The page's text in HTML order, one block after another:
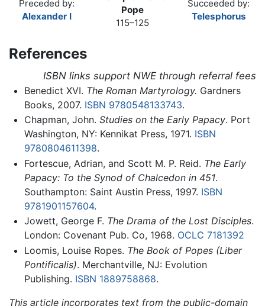
Preceded by:
Alexander I
Pope
115–125
Succeeded by:
Telesphorus
References
ISBN links support NWE through referral fees
Benedict XVI. The Roman Martyrology. Gardners
Books, 2007. ISBN 9780548133743.
Chapman, John. Studies on the Early Papacy. Port
Washington, NY: Kennikat Press, 1971. ISBN
9780804611398.
Fortescue, Adrian, and Scott M. P. Reid. The Early
Papacy: To the Synod of Chalcedon in 451.
Southampton: Saint Austin Press, 1997. ISBN
9781901157604.
Jowett, George F. The Drama of the Lost Disciples.
London: Covenant Pub. Co, 1968. OCLC 7181392
Loomis, Louise Ropes. The Book of Popes (Liber
Pontificalis). Merchantville, NJ: Evolution
Publishing. ISBN 1889758868.
This article incorporates text from the public-domain